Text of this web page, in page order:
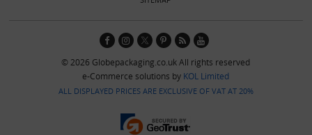
© 2026 Globepackaging.co.uk All rights reserved
e-Commerce solutions by KOL Limited
ALL DISPLAYED PRICES ARE EXCLUSIVE OF VAT AT 20%